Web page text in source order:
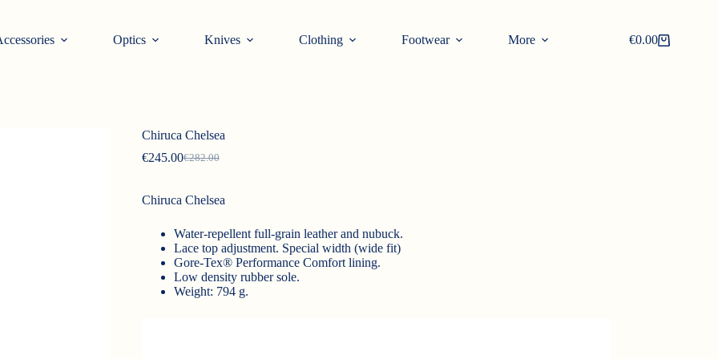
Optics Knives Clothing Footwear More
Shopping
€0.00
Chiruca Chelsea
€282.00
Original
was:
€282.00.
€245.00Current
is:
€245.00.
Chiruca Chelsea
Water-repellent full-grain leather and nubuck.
Lace top adjustment. Special width (wide fit)
Gore-Tex® Performance Comfort lining.
Low density rubber sole.
Weight: 794 g.